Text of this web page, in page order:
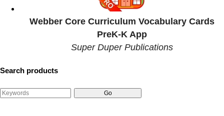
Webber Core Curriculum Vocabulary Cards
PreK-K App
Super Duper Publications
Search products